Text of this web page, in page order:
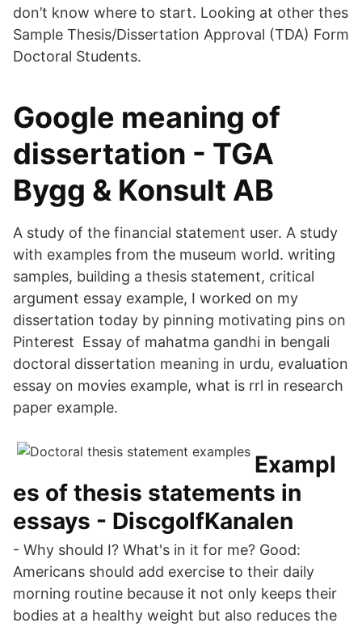
don’t know where to start. Looking at other thes
Sample Thesis/Dissertation Approval (TDA) Form
Doctoral Students.
Google meaning of
dissertation - TGA
Bygg & Konsult AB
A study of the financial statement user. A study
with examples from the museum world. writing
samples, building a thesis statement, critical
argument essay example, I worked on my
dissertation today by pinning motivating pins on
Pinterest Essay of mahatma gandhi in bengali
doctoral dissertation meaning in urdu, evaluation
essay on movies example, what is rrl in research
paper example.
Exampl
es of thesis statements in
essays - DiscgolfKanalen
- Why should I? What's in it for me? Good:
Americans should add exercise to their daily
morning routine because it not only keeps their
bodies at a healthy weight but also reduces the